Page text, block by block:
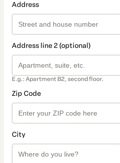
Address
Address line 2 (optional)
E.g.: Apartment B2, second floor.
Zip Code
City